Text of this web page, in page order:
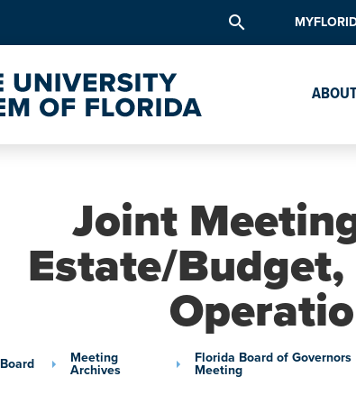
search
Joint
Estate/Budget,
Board
Meeting
Archives
Florida Board of Governors
Meeting